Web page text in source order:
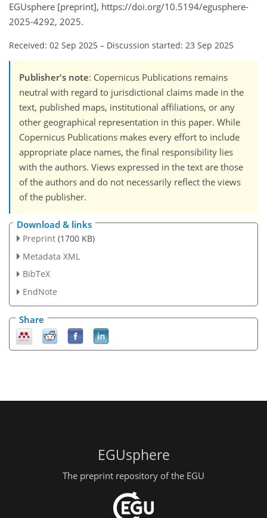
EGUsphere [preprint], https://doi.org/10.5194/egusphere-
2025-4292, 2025.
Received: 02 Sep 2025 – Discussion started: 23 Sep 2025
Publisher's note: Copernicus Publications remains
neutral with regard to jurisdictional claims made in the
text, published maps, institutional affiliations, or any
other geographical representation in this paper. While
Copernicus Publications makes every effort to include
appropriate place names, the final responsibility lies
with the authors. Views expressed in the text are those
of the authors and do not necessarily reflect the views
of the publisher.
Download & links
Preprint (1700 KB)
Metadata XML
BibTeX
EndNote
Share
EGUsphere
The preprint repository of the EGU